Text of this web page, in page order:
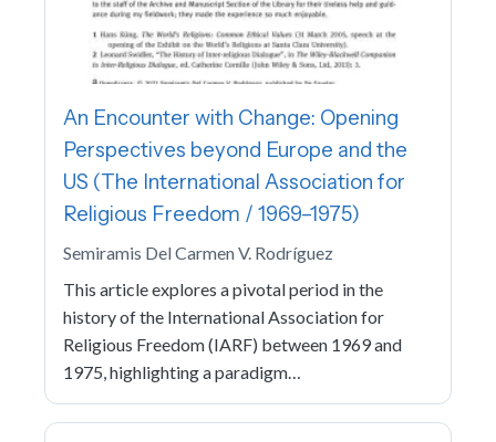
An Encounter with Change: Opening
Perspectives beyond Europe and the
US (The International Association for
Religious Freedom / 1969–1975)
Semiramis Del Carmen V. Rodríguez
This article explores a pivotal period in the
history of the International Association for
Religious Freedom (IARF) between 1969 and
1975, highlighting a paradigm…